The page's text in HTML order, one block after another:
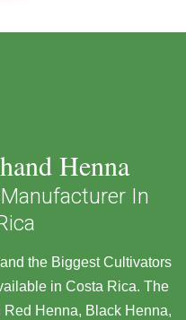
Henna
In
the Biggest Cultivators
in Costa Rica. The
Henna, Black Henna,